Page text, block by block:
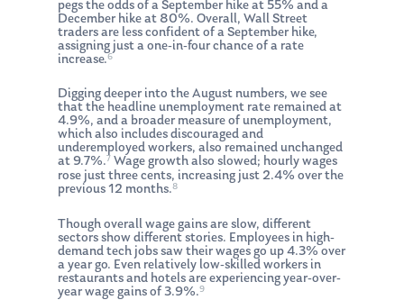
pegs the odds of a September hike at 55% and a
December hike at 80%. Overall, Wall Street
traders are less confident of a September hike,
assigning just a one-in-four chance of a rate
increase.6
Digging deeper into the August numbers, we see
that the headline unemployment rate remained at
4.9%, and a broader measure of unemployment,
which also includes discouraged and
underemployed workers, also remained unchanged
at 9.7%.7 Wage growth also slowed; hourly wages
rose just three cents, increasing just 2.4% over the
previous 12 months.8
Though overall wage gains are slow, different
sectors show different stories. Employees in high-
demand tech jobs saw their wages go up 4.3% over
a year go. Even relatively low-skilled workers in
restaurants and hotels are experiencing year-over-
year wage gains of 3.9%.9